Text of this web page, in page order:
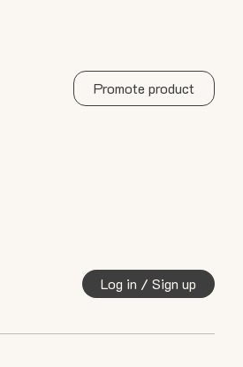
Promote product
Log in / Sign up